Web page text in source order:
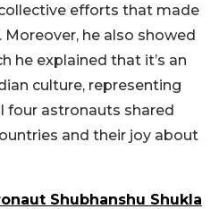
efforts that made
he also showed
he explained that it’s an
culture, representing
four astronauts shared
and their joy about
Shubhanshu Shukla